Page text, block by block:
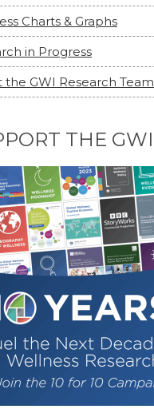
Charts & Graphs
in Progress
the GWI Research Team
THE GWI